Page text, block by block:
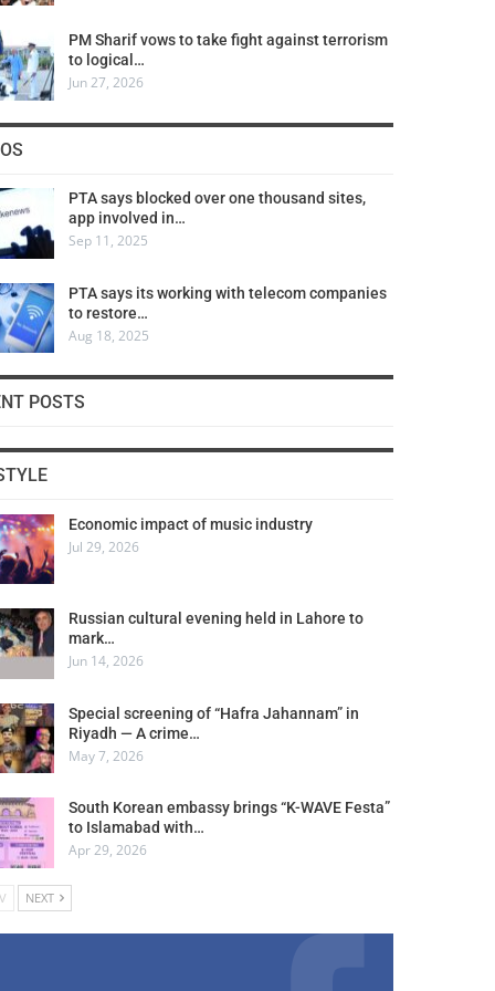
PM Sharif vows to take fight against terrorism
to logical…
Jun 27, 2026
PTA says blocked over one thousand sites,
app involved in…
Sep 11, 2025
PTA says its working with telecom companies
to restore…
Aug 18, 2025
POSTS
Economic impact of music industry
Jul 29, 2026
Russian cultural evening held in Lahore to
mark…
Jun 14, 2026
Special screening of “Hafra Jahannam” in
Riyadh — A crime…
May 7, 2026
South Korean embassy brings “K-WAVE Festa”
to Islamabad with…
Apr 29, 2026
NEXT